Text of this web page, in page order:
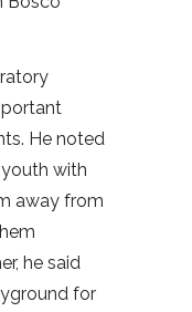
He noted
with
away from
he said
for